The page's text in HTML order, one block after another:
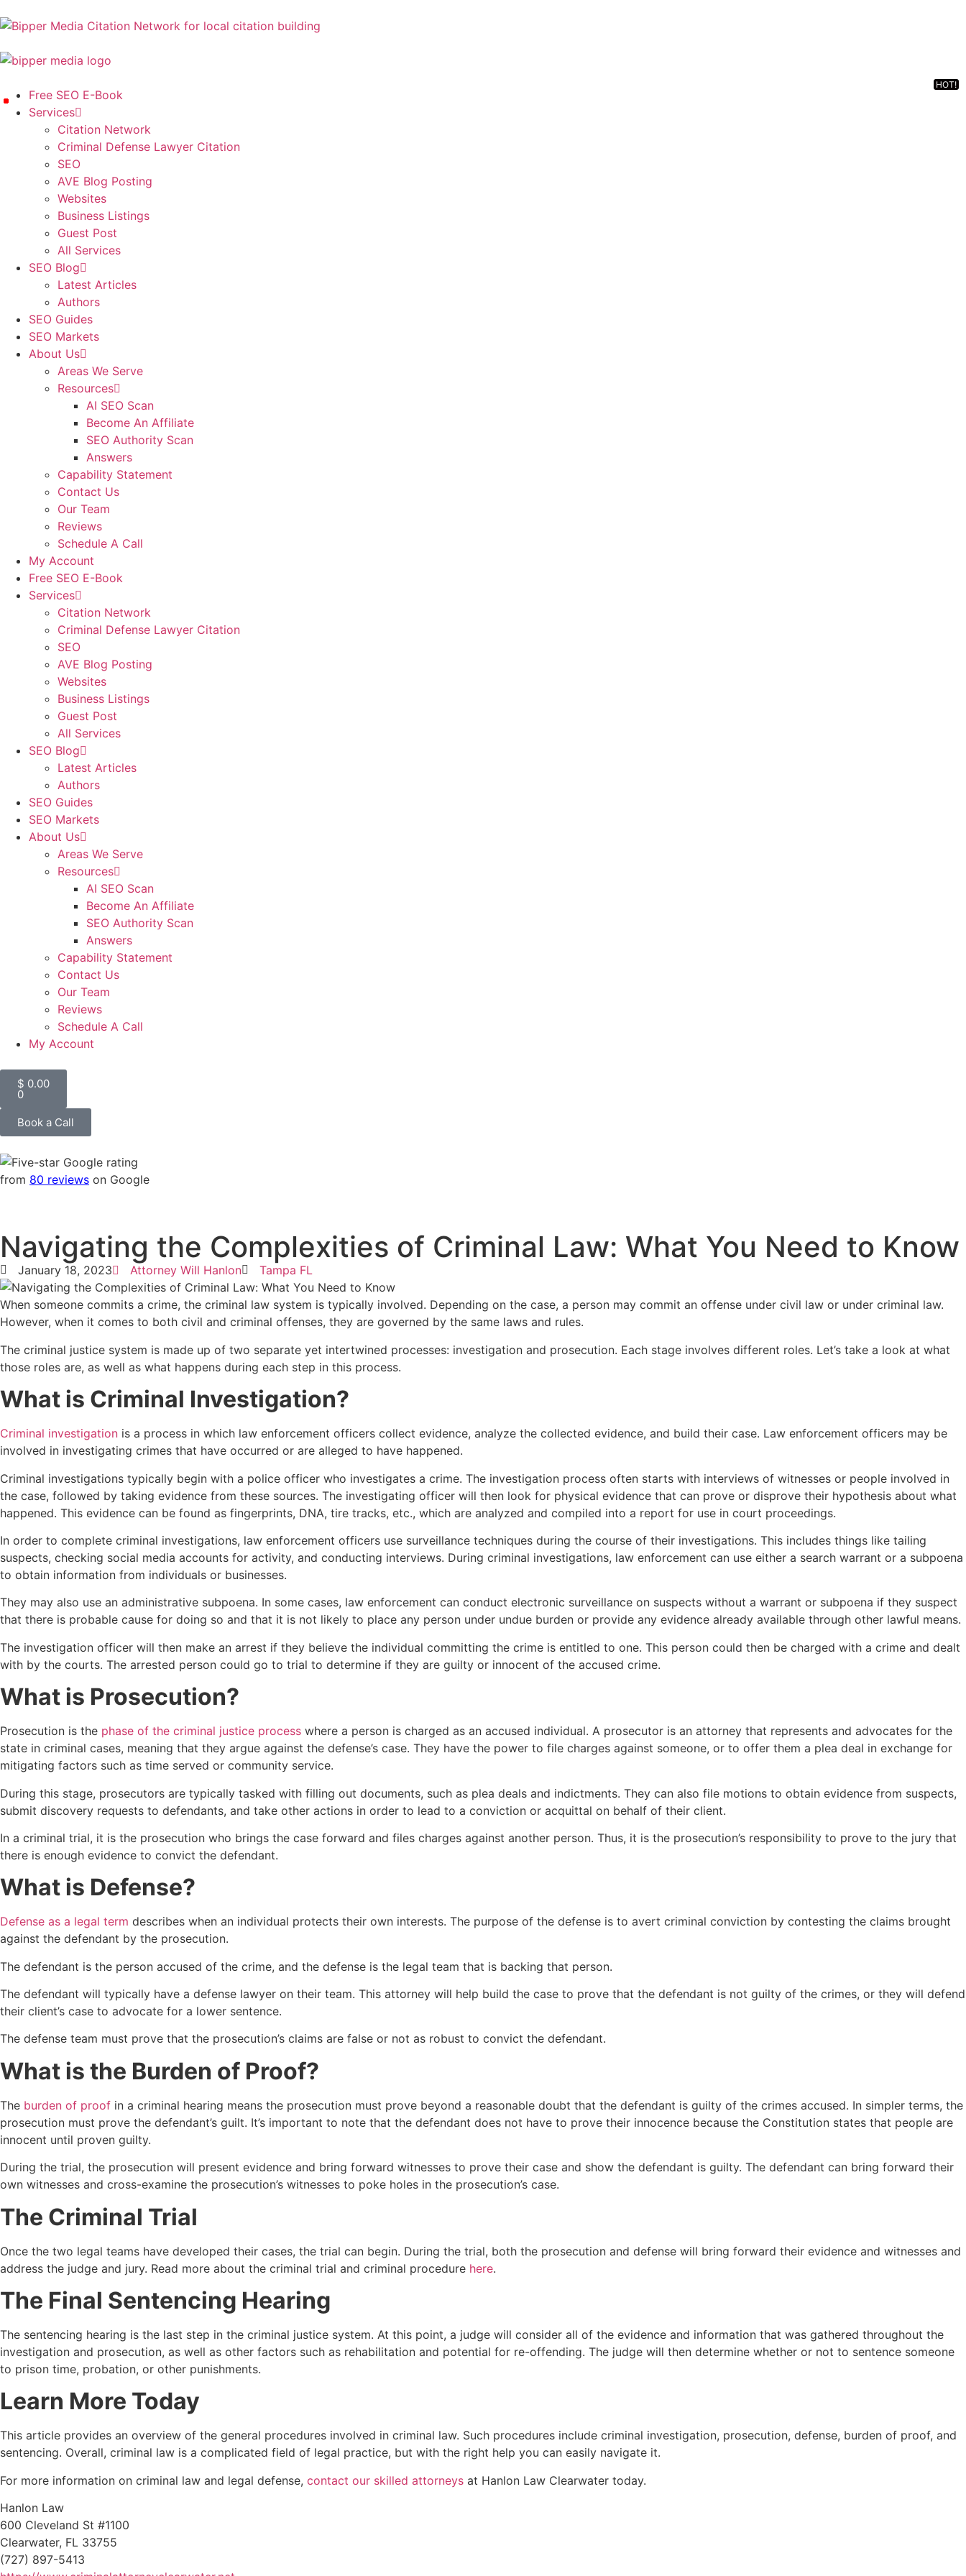
Free SEO E-Book
Services
Citation Network
Criminal Defense Lawyer Citation
SEO
AVE Blog Posting
Websites
Business Listings
Guest Post
All Services
SEO Blog
Latest Articles
Authors
SEO Guides
SEO Markets
About Us
Areas We Serve
Resources
AI SEO Scan
Become An Affiliate
SEO Authority Scan
Answers
Capability Statement
Contact Us
Our Team
Reviews
Schedule A Call
My Account
Free SEO E-Book
Services
Citation Network
Criminal Defense Lawyer Citation
SEO
AVE Blog Posting
Websites
Business Listings
Guest Post
All Services
SEO Blog
Latest Articles
Authors
SEO Guides
SEO Markets
About Us
Areas We Serve
Resources
AI SEO Scan
Become An Affiliate
SEO Authority Scan
Answers
Capability Statement
Contact Us
Our Team
Reviews
Schedule A Call
My Account
$ 0.00
0
Book a Call
from 80 reviews on Google
Navigating the Complexities of Criminal Law: What You Need to Know
January 18, 2023 Attorney Will Hanlon Tampa FL
When someone commits a crime, the criminal law system is typically involved. Depending on the case, a person may commit an offense under civil law or under criminal law.
However, when it comes to both civil and criminal offenses, they are governed by the same laws and rules.
The criminal justice system is made up of two separate yet intertwined processes: investigation and prosecution. Each stage involves different roles. Let’s take a look at what
those roles are, as well as what happens during each step in this process.
What is Criminal Investigation?
Criminal investigation is a process in which law enforcement officers collect evidence, analyze the collected evidence, and build their case. Law enforcement officers may be
involved in investigating crimes that have occurred or are alleged to have happened.
Criminal investigations typically begin with a police officer who investigates a crime. The investigation process often starts with interviews of witnesses or people involved in
the case, followed by taking evidence from these sources. The investigating officer will then look for physical evidence that can prove or disprove their hypothesis about what
happened. This evidence can be found as fingerprints, DNA, tire tracks, etc., which are analyzed and compiled into a report for use in court proceedings.
In order to complete criminal investigations, law enforcement officers use surveillance techniques during the course of their investigations. This includes things like tailing
suspects, checking social media accounts for activity, and conducting interviews. During criminal investigations, law enforcement can use either a search warrant or a subpoena
to obtain information from individuals or businesses.
They may also use an administrative subpoena. In some cases, law enforcement can conduct electronic surveillance on suspects without a warrant or subpoena if they suspect
that there is probable cause for doing so and that it is not likely to place any person under undue burden or provide any evidence already available through other lawful means.
The investigation officer will then make an arrest if they believe the individual committing the crime is entitled to one. This person could then be charged with a crime and dealt
with by the courts. The arrested person could go to trial to determine if they are guilty or innocent of the accused crime.
What is Prosecution?
Prosecution is the phase of the criminal justice process where a person is charged as an accused individual. A prosecutor is an attorney that represents and advocates for the
state in criminal cases, meaning that they argue against the defense’s case. They have the power to file charges against someone, or to offer them a plea deal in exchange for
mitigating factors such as time served or community service.
During this stage, prosecutors are typically tasked with filling out documents, such as plea deals and indictments. They can also file motions to obtain evidence from suspects,
submit discovery requests to defendants, and take other actions in order to lead to a conviction or acquittal on behalf of their client.
In a criminal trial, it is the prosecution who brings the case forward and files charges against another person. Thus, it is the prosecution’s responsibility to prove to the jury that
there is enough evidence to convict the defendant.
What is Defense?
Defense as a legal term describes when an individual protects their own interests. The purpose of the defense is to avert criminal conviction by contesting the claims brought
against the defendant by the prosecution.
The defendant is the person accused of the crime, and the defense is the legal team that is backing that person.
The defendant will typically have a defense lawyer on their team. This attorney will help build the case to prove that the defendant is not guilty of the crimes, or they will defend
their client’s case to advocate for a lower sentence.
The defense team must prove that the prosecution’s claims are false or not as robust to convict the defendant.
What is the Burden of Proof?
The burden of proof in a criminal hearing means the prosecution must prove beyond a reasonable doubt that the defendant is guilty of the crimes accused. In simpler terms, the
prosecution must prove the defendant’s guilt. It’s important to note that the defendant does not have to prove their innocence because the Constitution states that people are
innocent until proven guilty.
During the trial, the prosecution will present evidence and bring forward witnesses to prove their case and show the defendant is guilty. The defendant can bring forward their
own witnesses and cross-examine the prosecution’s witnesses to poke holes in the prosecution’s case.
The Criminal Trial
Once the two legal teams have developed their cases, the trial can begin. During the trial, both the prosecution and defense will bring forward their evidence and witnesses and
address the judge and jury. Read more about the criminal trial and criminal procedure here.
The Final Sentencing Hearing
The sentencing hearing is the last step in the criminal justice system. At this point, a judge will consider all of the evidence and information that was gathered throughout the
investigation and prosecution, as well as other factors such as rehabilitation and potential for re-offending. The judge will then determine whether or not to sentence someone
to prison time, probation, or other punishments.
Learn More Today
This article provides an overview of the general procedures involved in criminal law. Such procedures include criminal investigation, prosecution, defense, burden of proof, and
sentencing. Overall, criminal law is a complicated field of legal practice, but with the right help you can easily navigate it.
For more information on criminal law and legal defense, contact our skilled attorneys at Hanlon Law Clearwater today.
Hanlon Law
600 Cleveland St #1100
Clearwater, FL 33755
(727) 897-5413